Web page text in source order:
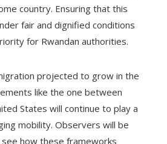
country. Ensuring that this
fair and dignified conditions
for Rwandan authorities.
projected to grow in the
like the one between
States will continue to play a
mobility. Observers will be
how these frameworks